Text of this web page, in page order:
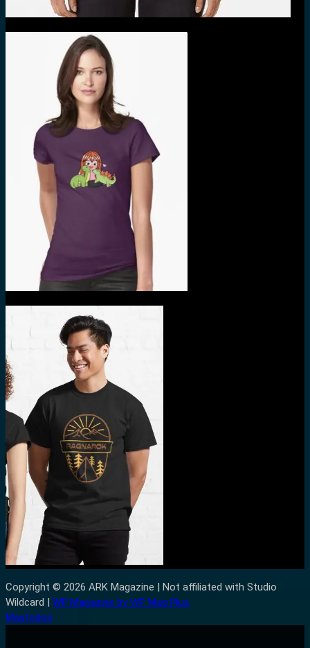
Copyright © 2026 ARK Magazine | Not affiliated with Studio
Wildcard | WP Magazine by WP Mag Plus
Mastodon